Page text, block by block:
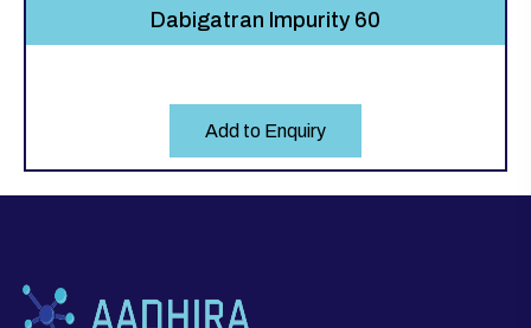
Dabigatran Impurity 60
Add to Enquiry